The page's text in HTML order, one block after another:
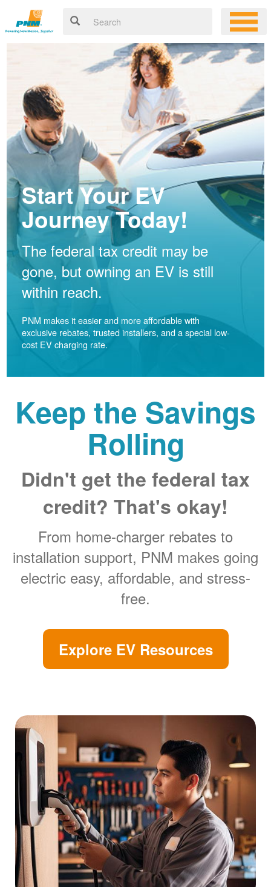
Start Your EV
Journey Today!
The federal tax credit may be
gone, but owning an EV is still
within reach.
PNM makes it easier and more affordable with
exclusive rebates, trusted installers, and a special low-
cost EV charging rate.
Keep the Savings
Rolling
Didn't get the federal tax
credit? That's okay!
From home-charger rebates to
installation support, PNM makes going
electric easy, affordable, and stress-
free.
Explore EV Resources